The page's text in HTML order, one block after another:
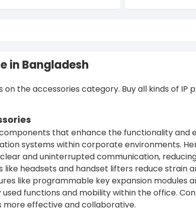
in Bangladesh
on the accessories category. Buy all kinds of
that enhance the functionality and
systems within corporate environments.
and uninterrupted communication,
like headsets and handset lifters reduce strain
like programmable key expansion modules
functions and mobility within the office.
more effective and collaborative.